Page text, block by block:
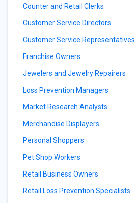
Counter and Retail Clerks
Customer Service Directors
Customer Service Representatives
Franchise Owners
Jewelers and Jewelry Repairers
Loss Prevention Managers
Market Research Analysts
Merchandise Displayers
Personal Shoppers
Pet Shop Workers
Retail Business Owners
Retail Loss Prevention Specialists